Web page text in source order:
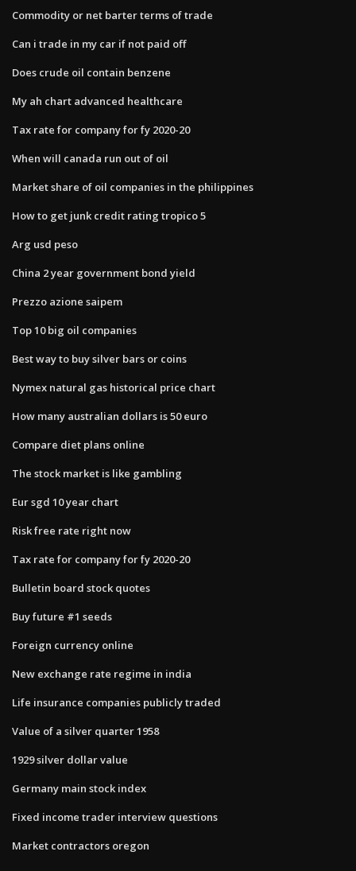
Commodity or net barter terms of trade
Can i trade in my car if not paid off
Does crude oil contain benzene
My ah chart advanced healthcare
Tax rate for company for fy 2020-20
When will canada run out of oil
Market share of oil companies in the philippines
How to get junk credit rating tropico 5
Arg usd peso
China 2 year government bond yield
Prezzo azione saipem
Top 10 big oil companies
Best way to buy silver bars or coins
Nymex natural gas historical price chart
How many australian dollars is 50 euro
Compare diet plans online
The stock market is like gambling
Eur sgd 10 year chart
Risk free rate right now
Tax rate for company for fy 2020-20
Bulletin board stock quotes
Buy future #1 seeds
Foreign currency online
New exchange rate regime in india
Life insurance companies publicly traded
Value of a silver quarter 1958
1929 silver dollar value
Germany main stock index
Fixed income trader interview questions
Market contractors oregon